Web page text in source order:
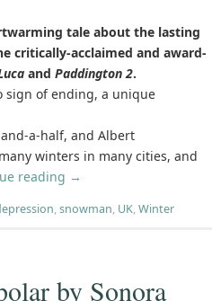
tale about the lasting
critically-acclaimed and award-
and Paddington 2.
sign of ending, a unique
a-half, and Albert
winters in many cities, and
reading →
,snowman, UK,Winter
by Sonora